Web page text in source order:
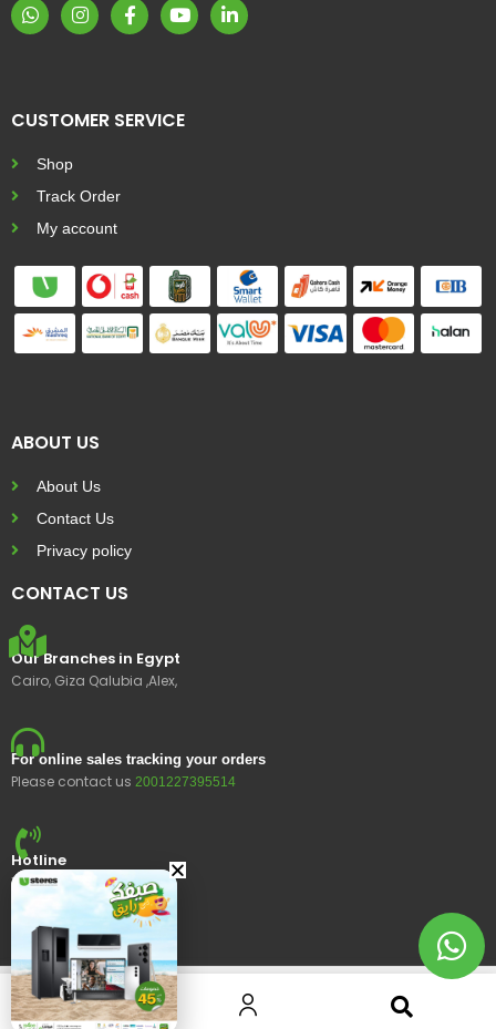
CUSTOMER SERVICE
Shop
Track Order
My account
ABOUT US
About Us
Contact Us
Privacy policy
CONTACT US
Our Branches in Egypt
Cairo, Giza Qalubia ,Alex,
For online sales tracking your orders
Please contact us 2001227395514
Hotline
15400
© 2023 Ustores, All rights reserved.